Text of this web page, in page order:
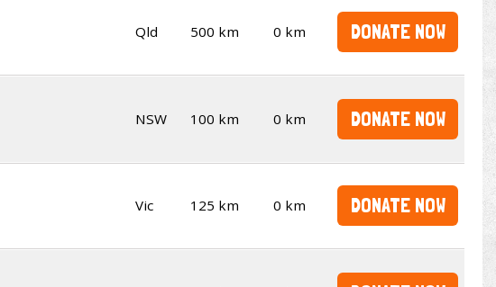
Qld 500 km 0 km DONATE NOW
NSW 100 km 0 km DONATE NOW
Vic 125 km 0 km DONATE NOW